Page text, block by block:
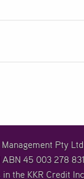
Pty
45 003 278
the KKR Credit